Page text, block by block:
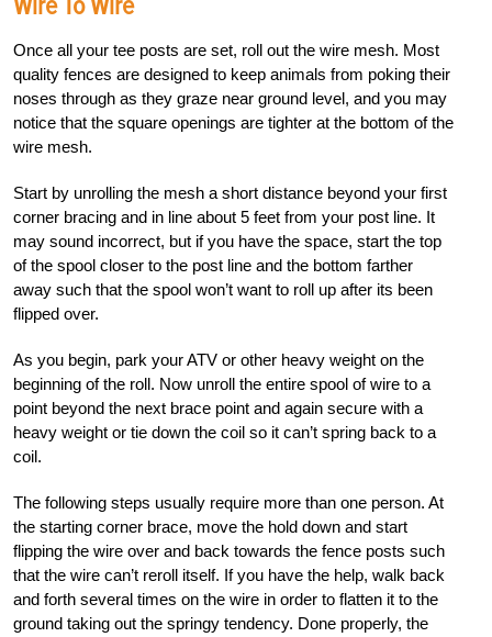
Once all your tee posts are set, roll out the wire mesh. Most
quality fences are designed to keep animals from poking their
noses through as they graze near ground level, and you may
notice that the square openings are tighter at the bottom of the
wire mesh.
Start by unrolling the mesh a short distance beyond your first
corner bracing and in line about 5 feet from your post line. It
may sound incorrect, but if you have the space, start the top
of the spool closer to the post line and the bottom farther
away such that the spool won’t want to roll up after its been
flipped over.
As you begin, park your ATV or other heavy weight on the
beginning of the roll. Now unroll the entire spool of wire to a
point beyond the next brace point and again secure with a
heavy weight or tie down the coil so it can’t spring back to a
coil.
The following steps usually require more than one person. At
the starting corner brace, move the hold down and start
flipping the wire over and back towards the fence posts such
that the wire can’t reroll itself. If you have the help, walk back
and forth several times on the wire in order to flatten it to the
ground taking out the springy tendency. Done properly, the